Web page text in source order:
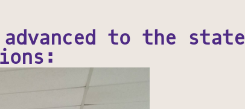
to the state